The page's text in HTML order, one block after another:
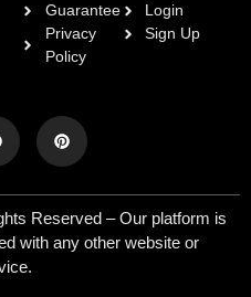
Guarantee
Privacy
Policy
Login
Sign Up
Reserved – Our platform is
with any other website or